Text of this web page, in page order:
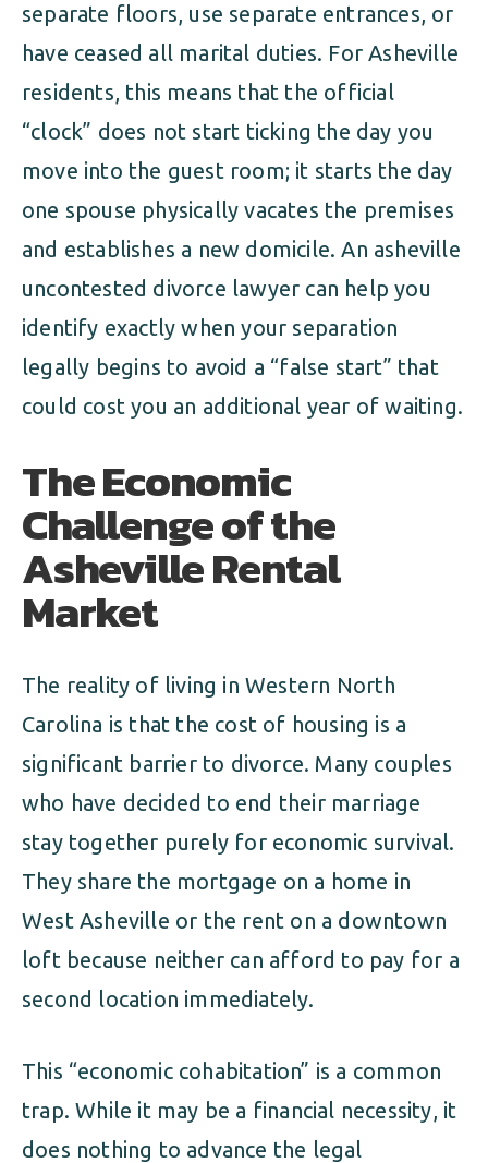
separate floors, use separate entrances, or
have ceased all marital duties. For Asheville
residents, this means that the official
“clock” does not start ticking the day you
move into the guest room; it starts the day
one spouse physically vacates the premises
and establishes a new domicile. An asheville
uncontested divorce lawyer can help you
identify exactly when your separation
legally begins to avoid a “false start” that
could cost you an additional year of waiting.
The Economic
Challenge of the
Asheville Rental
Market
The reality of living in Western North
Carolina is that the cost of housing is a
significant barrier to divorce. Many couples
who have decided to end their marriage
stay together purely for economic survival.
They share the mortgage on a home in
West Asheville or the rent on a downtown
loft because neither can afford to pay for a
second location immediately.
This “economic cohabitation” is a common
trap. While it may be a financial necessity, it
does nothing to advance the legal